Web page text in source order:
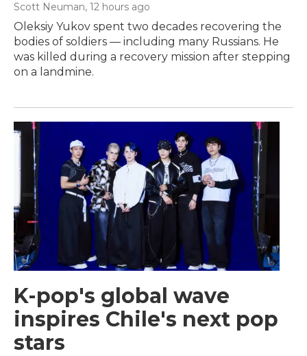
Scott Neuman, 12 hours ago
Oleksiy Yukov spent two decades recovering the
bodies of soldiers — including many Russians. He
was killed during a recovery mission after stepping
on a landmine.
K-pop's global wave
inspires Chile's next pop
stars